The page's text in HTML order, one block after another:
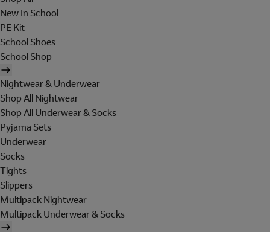
New In School
PE Kit
School Shoes
School Shop
Nightwear & Underwear
Shop All Nightwear
Shop All Underwear & Socks
Pyjama Sets
Underwear
Socks
Tights
Slippers
Multipack Nightwear
Multipack Underwear & Socks